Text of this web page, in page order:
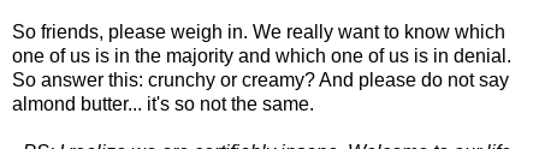
So friends, please weigh in. We really want to know which
one of us is in the majority and which one of us is in denial.
So answer this: crunchy or creamy? And please do not say
almond butter... it's so not the same.